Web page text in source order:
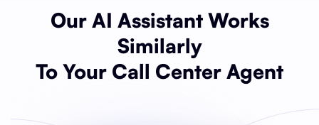
Our AI Assistant Works
Similarly
To Your Call Center Agent